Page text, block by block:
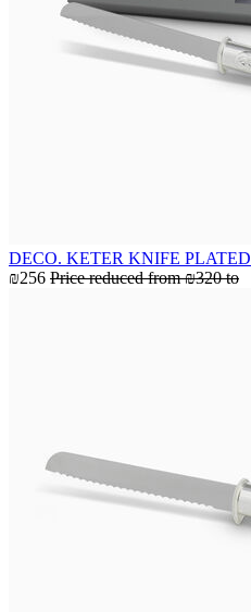
DECO. KETER KNIFE PLATED
₪256 Price reduced from₪320 to